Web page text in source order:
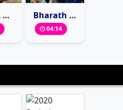
MORYA RE BAPPA SPECIAL DAPPU MIX BY DJ BASHEER SONU Bharath Ka Ganesh Marfa Mix
04:14